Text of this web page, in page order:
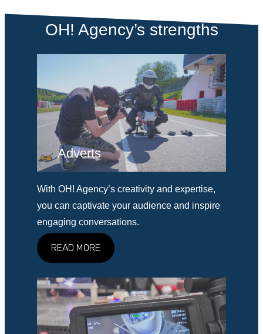
OH! Agency’s strengths
Adverts
With OH! Agency’s creativity and expertise,
you can captivate your audience and inspire
engaging conversations.
READ MORE